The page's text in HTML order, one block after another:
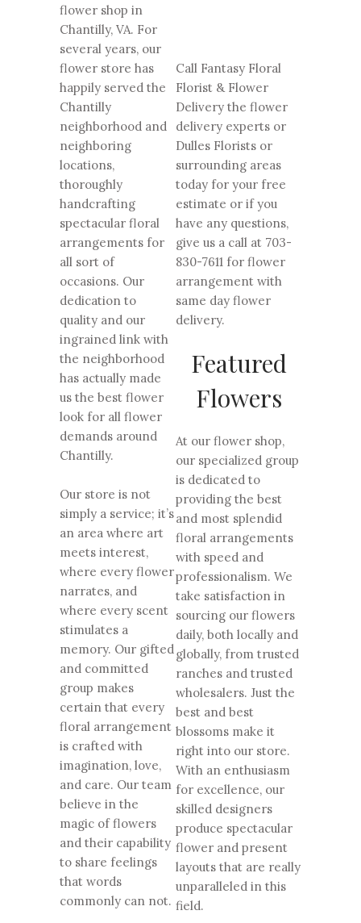
flower shop in
Chantilly, VA. For
several years, our
flower store has
happily served the
Chantilly
neighborhood and
neighboring
locations,
thoroughly
handcrafting
spectacular floral
arrangements for
all sort of
occasions. Our
dedication to
quality and our
ingrained link with
the neighborhood
has actually made
us the best flower
look for all flower
demands around
Chantilly.
Our store is not
simply a service; it’s
an area where art
meets interest,
where every flower
narrates, and
where every scent
stimulates a
memory. Our gifted
and committed
group makes
certain that every
floral arrangement
is crafted with
imagination, love,
and care. Our team
believe in the
magic of flowers
and their capability
to share feelings
that words
commonly can not.
Call Fantasy Floral
Florist & Flower
Delivery the flower
delivery experts or
Dulles Florists or
surrounding areas
today for your free
estimate or if you
have any questions,
give us a call at 703-
830-7611 for flower
arrangement with
same day flower
delivery.
Featured
Flowers
At our flower shop,
our specialized group
is dedicated to
providing the best
and most splendid
floral arrangements
with speed and
professionalism. We
take satisfaction in
sourcing our flowers
daily, both locally and
globally, from trusted
ranches and trusted
wholesalers. Just the
best and best
blossoms make it
right into our store.
With an enthusiasm
for excellence, our
skilled designers
produce spectacular
flower and present
layouts that are really
unparalleled in this
field.